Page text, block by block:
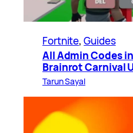
Fortnite, Guides
All Admin Codes
Brainrot Carnival
Tarun Sayal